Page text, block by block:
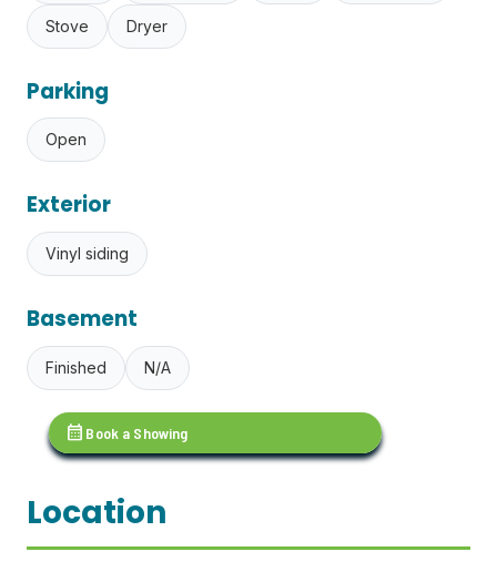
Stove Dryer
Parking
Open
Exterior
Vinyl siding
Basement
Finished N/A
calendar_month Book a Showing
Location